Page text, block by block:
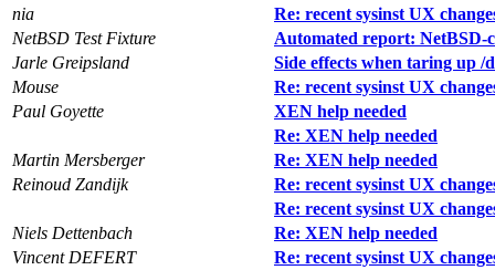
nia
Re: recent sysinst UX
NetBSD Test Fixture
Automated report: NetBSD-
Jarle Greipsland
Side effects when taring up /
Mouse
Re: recent sysinst UX
Paul Goyette
XEN help needed
Re: XEN help needed
Martin Mersberger
Re: XEN help needed
Reinoud Zandijk
Re: recent sysinst UX
Re: recent sysinst UX
Niels Dettenbach
Re: XEN help needed
Vincent DEFERT
Re: recent sysinst UX